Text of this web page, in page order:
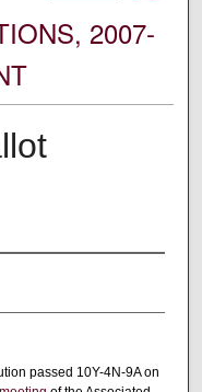
2007-
passed 10Y-4N-9A on